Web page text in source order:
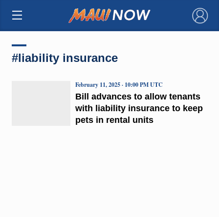
×
#liability insurance
Bill advances to allow tenants
with liability insurance to keep
pets in rental units
February 11, 2025 · 10:00 PM UTC